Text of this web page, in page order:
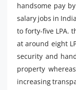
handsome pay
salary jobs in
to forty-five LPA.
at around eight
security and
property
increasing